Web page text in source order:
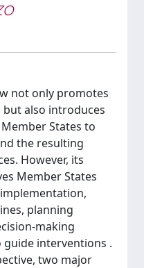
not only promotes
also introduces
States to
the resulting
However, its
Member States
planning
making
interventions .
two major